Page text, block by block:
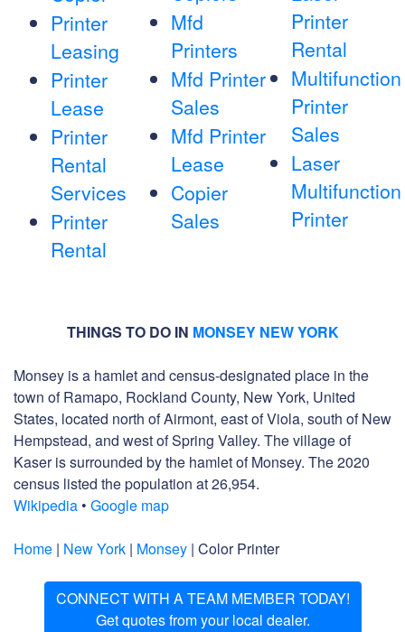
Printer
Leasing
Printer
Lease
Printer
Rental
Services
Printer
Rental
Mfd
Printers
Mfd Printer
Sales
Mfd Printer
Lease
Copier
Sales
Printer
Rental
Multifunction
Printer
Sales
Laser
Multifunction
Printer
THINGS TO DO IN MONSEY NEW YORK
Monsey is a hamlet and census-designated place in the
town of Ramapo, Rockland County, New York, United
States, located north of Airmont, east of Viola, south of New
Hempstead, and west of Spring Valley. The village of
Kaser is surrounded by the hamlet of Monsey. The 2020
census listed the population at 26,954.
Wikipedia • Google map
Home | New York | Monsey | Color Printer
CONNECT WITH A TEAM MEMBER TODAY!
Get quotes from your local dealer.